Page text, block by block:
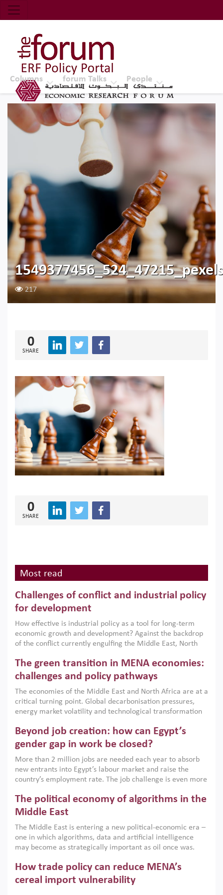
Economic Research Forum (ERF)
Top Nav
The Forum ERF
Columns forum Talks People
217
0
SHARE
0
SHARE
Most read
Challenges of conflict and industrial policy
for development
How effective is industrial policy as a tool for long-term
economic growth and development? Against the backdrop
of the conflict currently engulfing the Middle East, North
argues that while industrial policies are widely used across
the region, they can only address market failures and foster
growth when they are aligned with country capabilities,
implemented with accountability and backed by capable
institutions.
The green transition in MENA economies:
challenges and policy pathways
The economies of the Middle East and North Africa are at a
critical turning point. Global decarbonisation pressures,
energy market volatility and technological transformation
models. This column argues that the green transition is not
only an environmental necessity but also a strategic
economic imperative.
Beyond job creation: how can Egypt’s
gender gap in work be closed?
More than 2 million jobs are needed each year to absorb
new entrants into Egypt’s labour market and raise the
country’s employment rate. The job challenge is even more
low despite recent gains in education. This column reports
on the second Development Dialogue, an ERF–World Bank
scholars, policy-makers and private sector leaders at the
American University in Cairo to consider how the country’s
gender gap in work can be closed.
The political economy of algorithms in the
Middle East
The Middle East is entering a new political-economic era –
one in which algorithms, data and artificial intelligence
may become as strategically important as oil once was.
digital infrastructure, smart governance and AI-driven
economic transformation. This column outlines how AI and
algorithmic governance are reshaping power, inequality
How trade policy can reduce MENA’s
cereal import vulnerability